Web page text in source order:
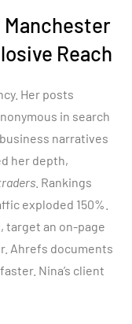
Reach
Her posts
in search
narratives
her depth,
. Rankings
exploded 150%.
target an on-page
Ahrefs documents
Nina’s client